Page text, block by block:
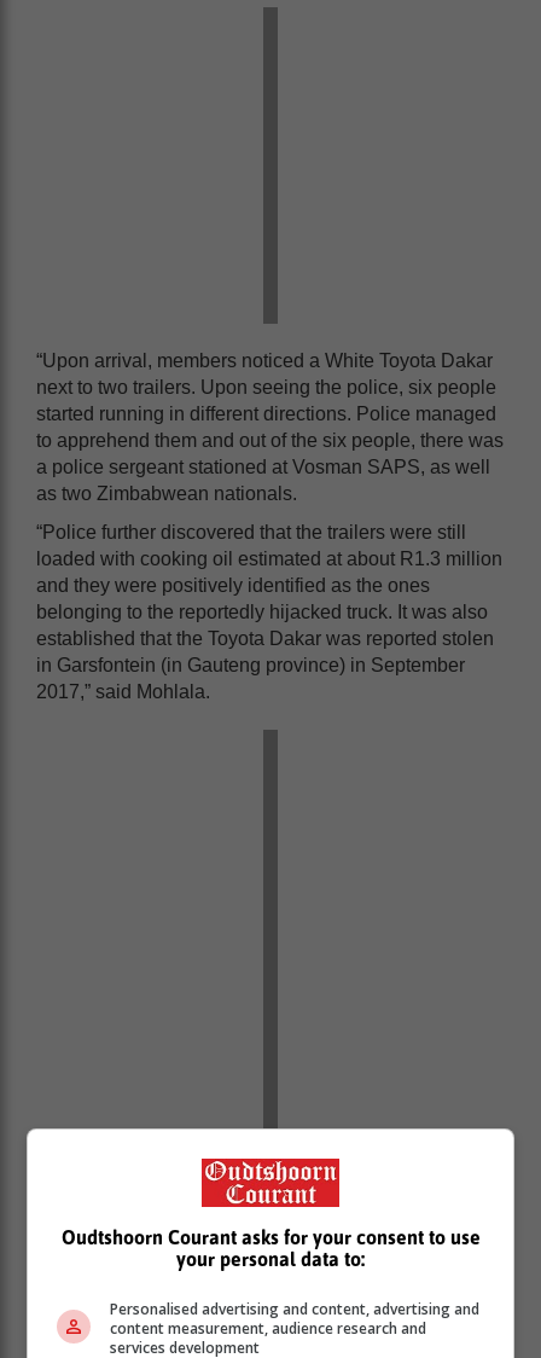
“Upon arrival, members noticed a White Toyota Dakar
next to two trailers. Upon seeing the police, six people
started running in different directions. Police managed
to apprehend them and out of the six people, there was
a police sergeant stationed at Vosman SAPS, as well
as two Zimbabwean nationals.
“Police further discovered that the trailers were still
loaded with cooking oil estimated at about R1.3 million
and they were positively identified as the ones
belonging to the reportedly hijacked truck. It was also
established that the Toyota Dakar was reported stolen
in Garsfontein (in Gauteng province) in September
2017,” said Mohlala.
Oudtshoorn Courant asks for your consent to use
your personal data to:
Personalised advertising and content, advertising and
content measurement, audience research and
services development